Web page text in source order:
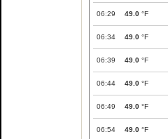
06:29 49.0 °F
06:34 49.0 °F
06:39 49.0 °F
06:44 49.0 °F
06:49 49.0 °F
06:54 49.0 °F